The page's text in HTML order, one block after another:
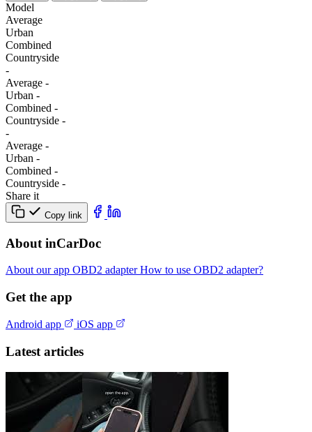
Model
Average
Urban
Combined
Сountryside
-
Average -
Urban -
Combined -
Сountryside -
-
Average -
Urban -
Combined -
Сountryside -
Share it
Copy link
About inCarDoc
About our app OBD2 adapterHow to use OBD2 adapter?
Get the app
Android app iOS app
Latest articles